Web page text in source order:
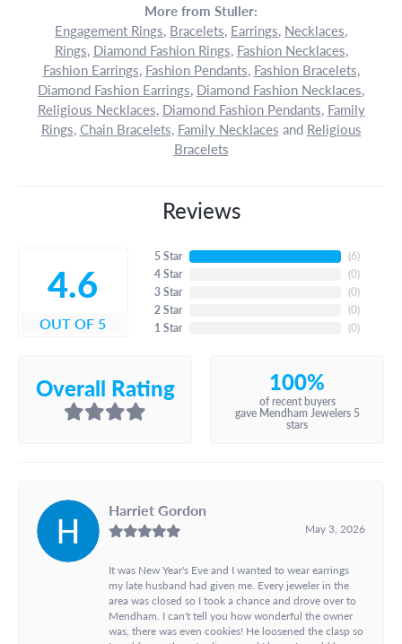
More from Stuller:
Engagement Rings, Bracelets, Earrings, Necklaces,
Rings, Diamond Fashion Rings, Fashion Necklaces,
Fashion Earrings, Fashion Pendants, Fashion Bracelets,
Diamond Fashion Earrings, Diamond Fashion Necklaces,
Religious Necklaces, Diamond Fashion Pendants, Family
Rings, Chain Bracelets, Family Necklaces and Religious
Bracelets
Reviews
4.6
OUT OF 5
5 Star
4 Star
3 Star
2 Star
1 Star
(6)
(0)
(0)
(0)
(0)
Overall Rating 100%
of recent buyers
gave Mendham Jewelers 5
stars
Harriet Gordon
May 3, 2026
It was New Year's Eve and I wanted to wear earrings
my late husband had given me. Every jeweler in the
area was closed so I took a chance and drove over to
Mendham. I can't tell you how wonderful the owner
was, there was even cookies! He loosened the clasp so